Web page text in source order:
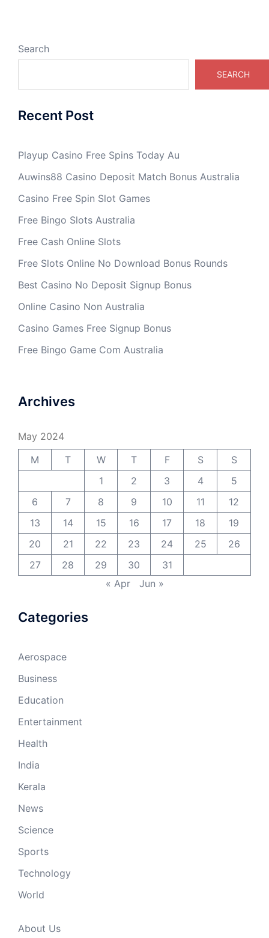
Search
SEARCH
Recent Post
Playup Casino Free Spins Today Au
Auwins88 Casino Deposit Match Bonus Australia
Casino Free Spin Slot Games
Free Bingo Slots Australia
Free Cash Online Slots
Free Slots Online No Download Bonus Rounds
Best Casino No Deposit Signup Bonus
Online Casino Non Australia
Casino Games Free Signup Bonus
Free Bingo Game Com Australia
Archives
May 2024
M
T W T F S
S
1
2 3 4
5
6
7 8 9 10 11
12
13
14 15 16 17 18
19
20
21 22 23 24 25
26
27
28 29 30
31
« Apr
Jun »
Categories
Aerospace
Business
Education
Entertainment
Health
India
Kerala
News
Science
Sports
Technology
World
About Us